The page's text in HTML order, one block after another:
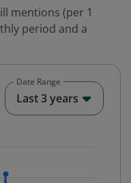
mentions (per 1
period and a
series.
Time. Data ranges
Date Range
Last 3 years